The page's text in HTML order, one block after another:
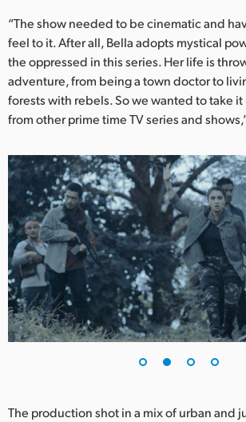
Portugal
Singapore
South Africa
Spain
Sweden
Chinese Taipei
Turkey
UAE
Ukraine
United Kingdom
“The show needed to be cinematic and
feel to it. After all, Bella adopts mystical
the oppressed in this series. Her life is
adventure, from being a town doctor to
forests with rebels. So we wanted to take
from other prime time TV series and
The production shot in a mix of urban and